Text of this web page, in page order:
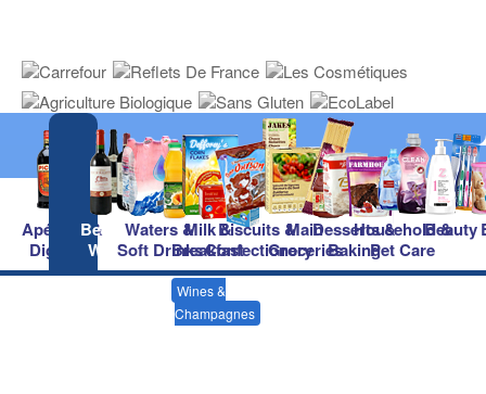
Apéritifs &
Digestifs
Beers &
Wines
Waters &
Soft Drinks
Milk &
Breakfast
Biscuits &
Confectionery
Main
Groceries
Desserts &
Baking
Household &
Pet Care
Beauty
Wines &
Champagnes